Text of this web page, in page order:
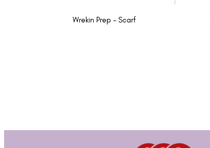
Wrekin Prep - Scarf